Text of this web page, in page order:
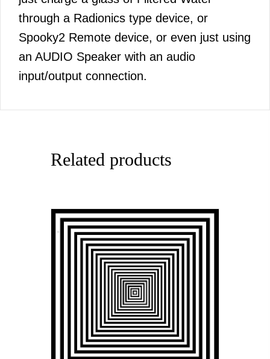
through a Radionics type device, or
Spooky2 Remote device, or even just using
an AUDIO Speaker with an audio
input/output connection.
Related products